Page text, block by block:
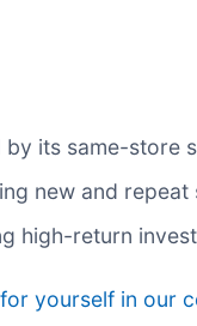
its same-store
new and
high-return
yourself in our